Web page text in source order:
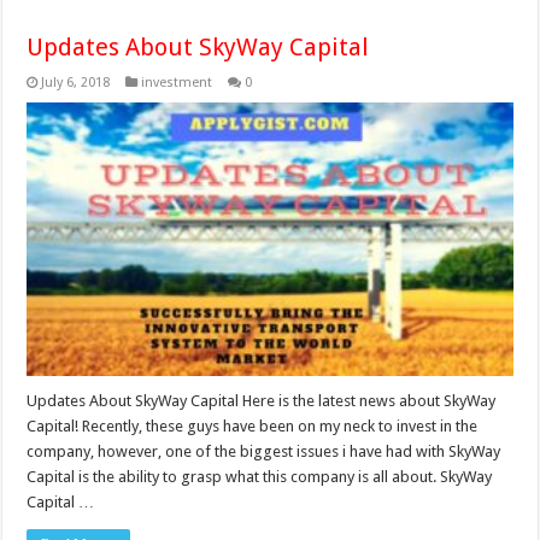
Updates About SkyWay Capital
July 6, 2018 investment 0
Updates About SkyWay Capital Here is the latest news about SkyWay
Capital! Recently, these guys have been on my neck to invest in the
company, however, one of the biggest issues i have had with SkyWay
Capital is the ability to grasp what this company is all about. SkyWay
Capital …